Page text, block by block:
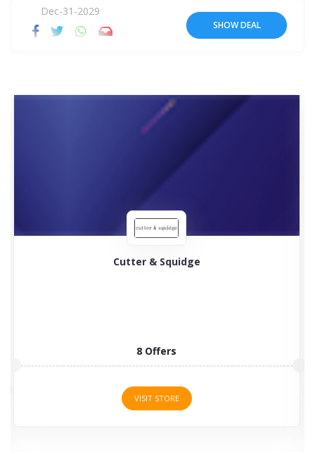
Dec-31-2029
SHOW DEAL
Cutter & Squidge
8 Offers
VISIT STORE